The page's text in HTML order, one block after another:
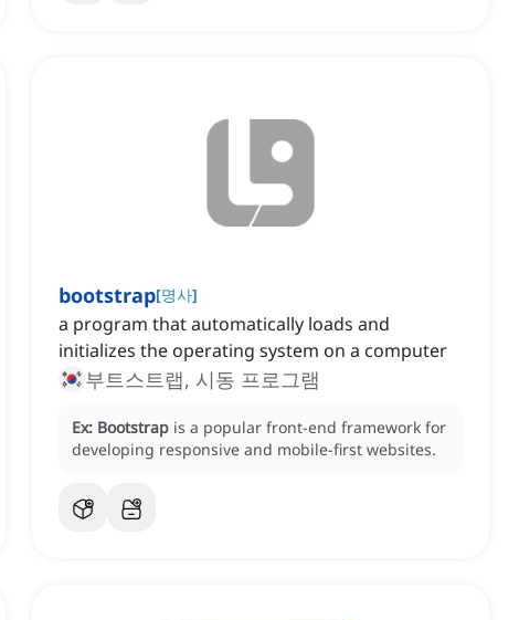
bootstrap[명사]
a program that automatically loads and
initializes the operating system on a computer
부트스트랩, 시동 프로그램
Ex: Bootstrap is a popular front-end framework for
developing responsive and mobile-first websites.